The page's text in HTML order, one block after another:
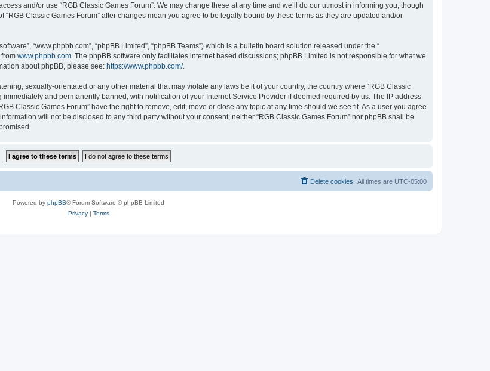
and/or use “RGB Classic Games Forum”. We may change these at any time and we’ll do our utmost in informing you, though
Classic Games Forum” after changes mean you agree to be legally bound by these terms as they are updated and/or
“www.phpbb.com”, “phpBB Limited”, “phpBB Teams”) which is a bulletin board solution released under the “
www.phpbb.com. The phpBB software only facilitates internet based discussions; phpBB Limited is not responsible for what we
about phpBB, please see: https://www.phpbb.com/.
sexually-orientated or any other material that may violate any laws be it of your country, the country where “RGB Classic
and permanently banned, with notification of your Internet Service Provider if deemed required by us. The IP address
Classic Games Forum” have the right to remove, edit, move or close any topic at any time should we see fit. As a user you agree
will not be disclosed to any third party without your consent, neither “RGB Classic Games Forum” nor phpBB shall be
All times are UTC-05:00
Delete cookies
Powered by phpBB® Forum Software © phpBB Limited
Privacy| Terms